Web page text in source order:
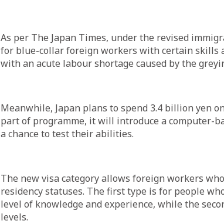
As per The Japan Times, under the revised
for blue-collar foreign workers with certain skills
with an acute labour shortage caused by the
Meanwhile, Japan plans to spend 3.4 billion yen
part of programme, it will introduce a computer-
a chance to test their abilities.
The new visa category allows foreign workers
residency statuses. The first type is for people
level of knowledge and experience, while the
levels.